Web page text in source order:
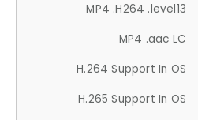
MP4 .H264 .level13
MP4 .aac LC
H.264 Support In OS
H.265 Support In OS